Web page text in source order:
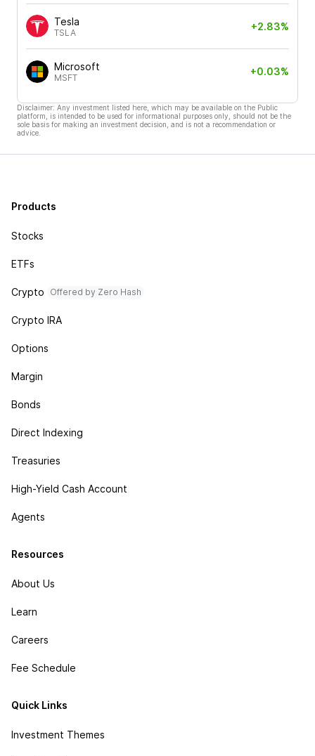
Tesla
TSLA
+2.83%
Microsoft
MSFT
+0.03%
Disclaimer: Any investment listed here, which may be available on the Public
platform, is intended to be used for informational purposes only, should not be the
sole basis for making an investment decision, and is not a recommendation or
advice.
Products
Stocks
ETFs
Crypto Offered by Zero Hash
Crypto IRA
Options
Margin
Bonds
Direct Indexing
Treasuries
High-Yield Cash Account
Agents
Resources
About Us
Learn
Careers
Fee Schedule
Quick Links
Investment Themes